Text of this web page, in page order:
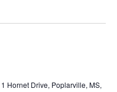
1 Hornet Drive, Poplarville, MS,